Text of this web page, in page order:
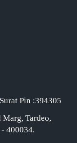
Pin :394305
Marg, Tardeo,
400034.